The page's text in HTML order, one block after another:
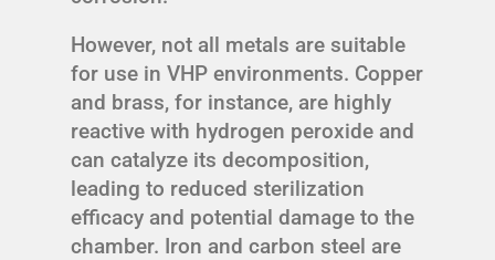
However, not all metals are suitable
for use in VHP environments. Copper
and brass, for instance, are highly
reactive with hydrogen peroxide and
can catalyze its decomposition,
leading to reduced sterilization
efficacy and potential damage to the
chamber. Iron and carbon steel are